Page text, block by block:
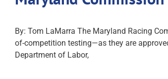
By: Tom LaMarra The Maryland Racing
of-competition testing—as they are
Department of Labor,